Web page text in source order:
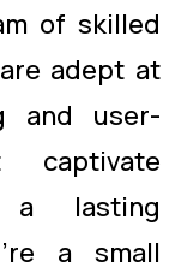
of skilled
adept at
and user-
captivate
a lasting
a small